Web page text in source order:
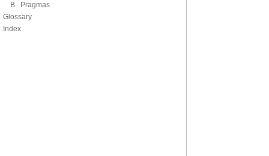
B. Pragmas
Glossary
Index